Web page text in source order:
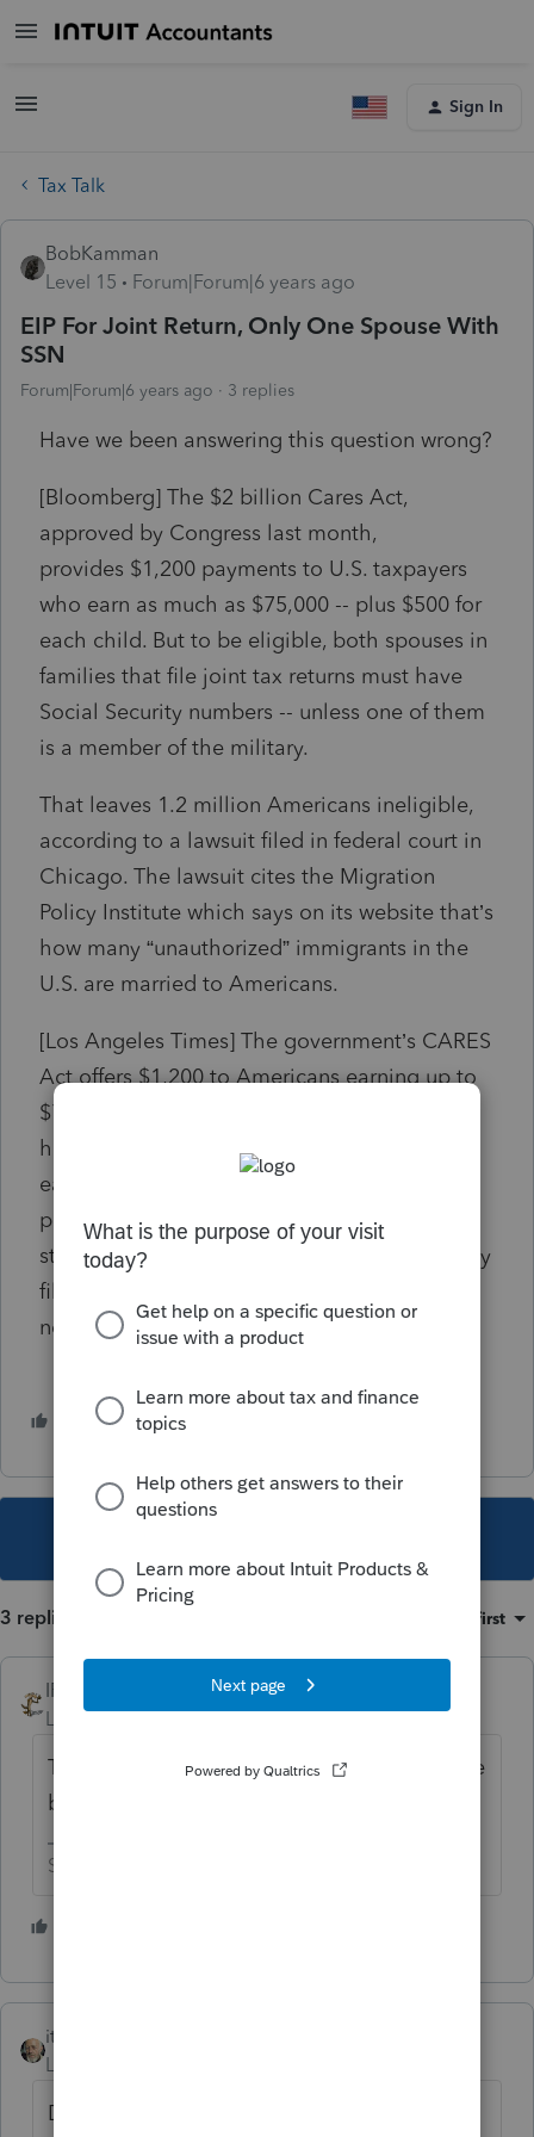
Sign In
Tax Talk
BobKamman
Level 15
Forum|Forum|6 years ago
EIP For Joint Return, Only One Spouse With
SSN
Forum|Forum|6 years ago 3 replies
Have we been answering this question wrong?
[Bloomberg] The $2 billion Cares Act,
approved by Congress last month,
provides $1,200 payments to U.S. taxpayers
who earn as much as $75,000 -- plus $500 for
each child. But to be eligible, both spouses in
families that file joint tax returns must have
Social Security numbers -- unless one of them
is a member of the military.
That leaves 1.2 million Americans ineligible,
according to a lawsuit filed in federal court in
Chicago. The lawsuit cites the Migration
Policy Institute which says on its website that’s
how many “unauthorized” immigrants in the
U.S. are married to Americans.
[Los Angeles Times] The government’s CARES
Actoffers $1,200 to Americans earning up to
$75,000 in adjusted gross income and who
have a Social Security number and $500 for
each child. But it excludes millions of tax-
paying immigrants who do not have legal
status — and it also blocks U.S. citizens if they
file a joint tax return with a spouse who does
not have a Social Security number.
2 people like this
3 replies Oldest first
IRonMaN
Level 15
Forum|Forum|6 years ago
Trucks or drones - either one still would have
been a better choice.
Slava Ukraini!
itonewbie
Level 15
Does sound that way now... but I have to